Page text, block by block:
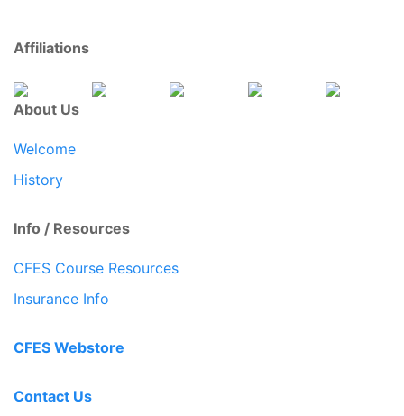
Affiliations
About Us
Welcome
History
Info / Resources
CFES Course Resources
Insurance Info
CFES Webstore
Contact Us